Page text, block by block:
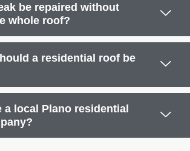
be repaired without
whole roof?
a residential roof be
a local Plano residential